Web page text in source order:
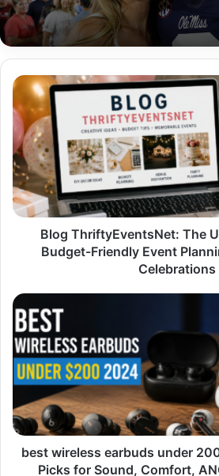
Blog
ThriftyEventsNet:
The
Ultimate
Guide
to
Budget-
Friendly
Event
PlanningBlog ThriftyEventsNet: The
Budget-Friendly Event
Celebrations
best
wireless
earbuds
under
200
dollars
2024:
Top
Picks
for
Sound,
best wireless earbuds under
Picks for Sound, Comfort,